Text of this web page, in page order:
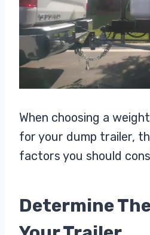
When choosing a
for your dump trailer,
factors you should
Determine